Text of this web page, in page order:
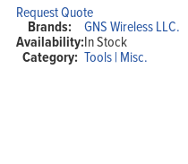
Level
Coaxial
Stripper
for
Request Quote
Brands: GNS Wireless LLC.
Availability:In Stock
Category: Tools | Misc.